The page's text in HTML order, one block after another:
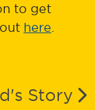
to get
here.
's Story